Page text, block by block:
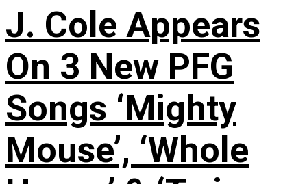
J. Cole Appears
On 3 New PFG
Songs ‘Mighty
Mouse’, ‘Whole